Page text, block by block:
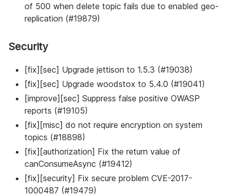
of 500 when delete topic fails due to enabled geo-
replication (#19879)
Security
[fix][sec] Upgrade jettison to 1.5.3 (#19038)
[fix][sec] Upgrade woodstox to 5.4.0 (#19041)
[improve][sec] Suppress false positive OWASP
reports (#19105)
[fix][misc] do not require encryption on system
topics (#18898)
[fix][authorization] Fix the return value of
canConsumeAsync (#19412)
[fix][security] Fix secure problem CVE-2017-
1000487 (#19479)